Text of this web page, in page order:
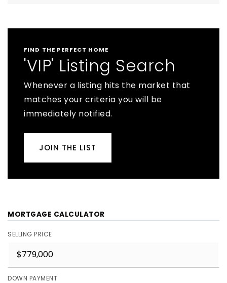
FIND THE PERFECT HOME
'VIP' Listing Search
Whenever a listing hits the market that
matches your criteria you will be
immediately notified.
JOIN THE LIST
MORTGAGE CALCULATOR
SELLING PRICE
DOWN PAYMENT